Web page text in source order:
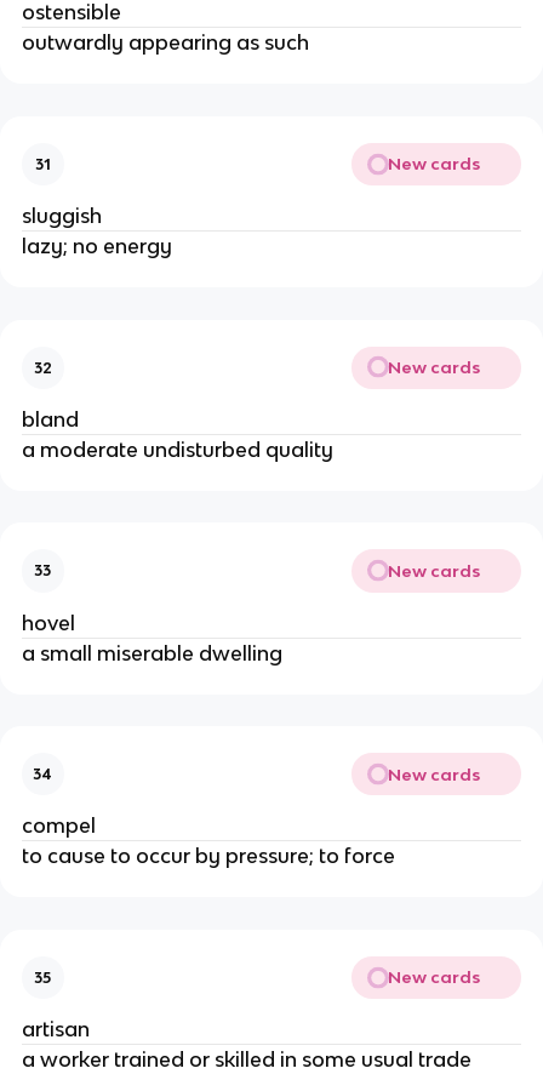
ostensible
outwardly appearing as such
31 New cards
sluggish
lazy; no energy
32 New cards
bland
a moderate undisturbed quality
33 New cards
hovel
a small miserable dwelling
34 New cards
compel
to cause to occur by pressure; to force
35 New cards
artisan
a worker trained or skilled in some usual trade